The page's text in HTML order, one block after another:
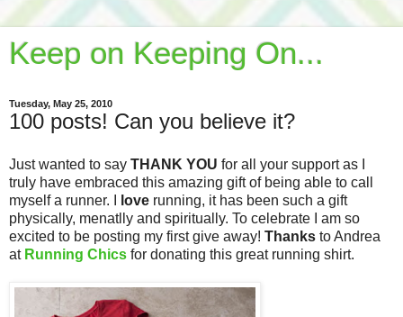
Keep on Keeping On...
Tuesday, May 25, 2010
100 posts! Can you believe it?
Just wanted to say THANK YOU for all your support as I
truly have embraced this amazing gift of being able to call
myself a runner. I
love running, it has been such a gift
physically, menatlly and spiritually. To celebrate I am so
excited to be posting my first give away! Thanks to Andrea
at Running Chics for donating this great running shirt.